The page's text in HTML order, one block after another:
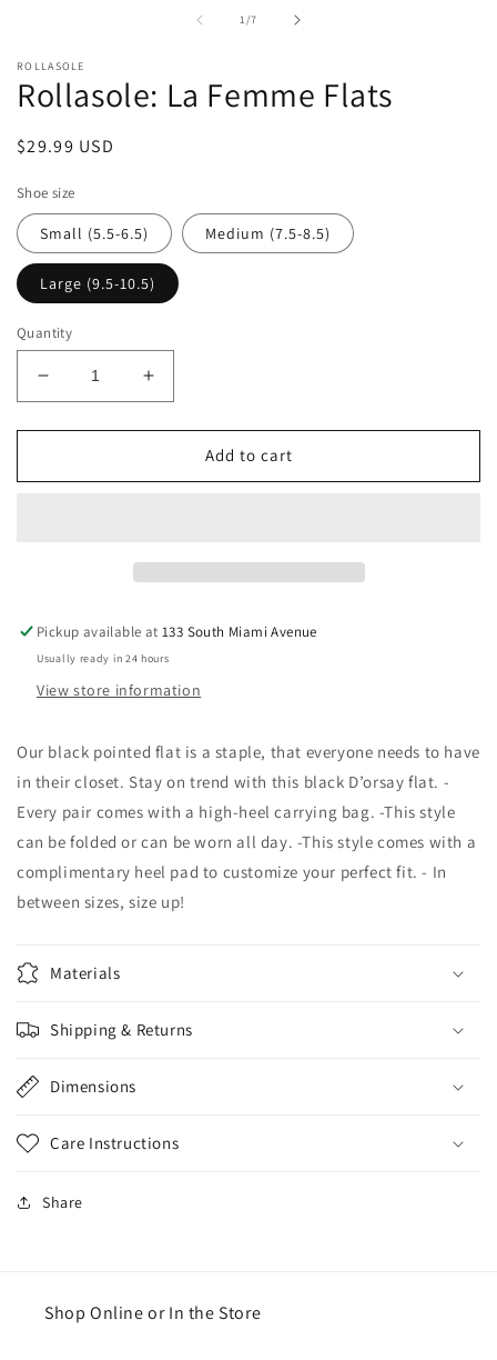
1/of
7
ROLLASOLE
Rollasole: La Femme Flats
Regular
$29.99 USD
Shoe size
Small (5.5-6.5) Medium (7.5-8.5)
Large (9.5-10.5)
Quantity
Decrease
quantity
for
La
Increase
quantity
for
Rollasole:
La
Add to cart
Pickup available at133 South Miami Avenue
Usually ready in 24 hours
View store information
Our black pointed flat is a staple, that everyone needs to have
in their closet. Stay on trend with this black D’orsay flat. -
Every pair comes with a high-heel carrying bag. -This style
can be folded or can be worn all day. -This style comes with a
complimentary heel pad to customize your perfect fit. - In
between sizes, size up!
Materials
Shipping & Returns
Dimensions
Care Instructions
Share
Shop Online or In the Store